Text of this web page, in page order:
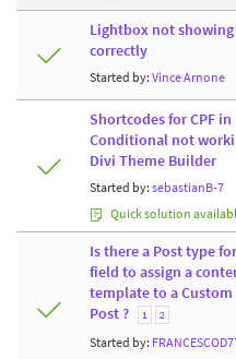
Lightbox not showing
correctly
Started by: Vince Arnone
Shortcodes for CPF in
Conditional not
Divi Theme Builder
Started by: sebastianB-7
Quick solution
Is there a Post type
field to assign a
template to a Custom
Post ?
1 2
Started by: